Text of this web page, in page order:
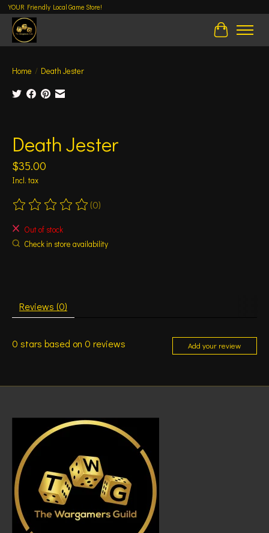
YOUR Friendly Local Game Store!
Cart
Home / Death Jester
Death Jester
$35.00
Incl. tax
The rating of this product is
(0)
Out of stock
Check in store availability
Reviews (0)
0 stars based on 0 reviews Add your review